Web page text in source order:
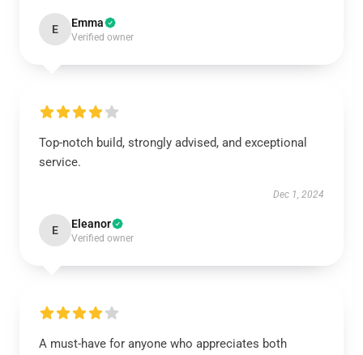
E Emma
Verified owner
Top-notch build, strongly advised, and exceptional
service.
Dec 1, 2024
E Eleanor
Verified owner
A must-have for anyone who appreciates both